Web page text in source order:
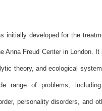
initially developed for the
Anna Freud Center in London.
theory, and ecological
range of problems,
personality disorders, and